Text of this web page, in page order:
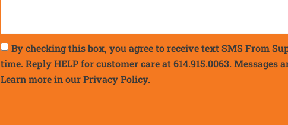
By checking this box, you agree to receive text SMS From
time. Reply HELP for customer care at 614.915.0063.
Learn more in ourPrivacy Policy.